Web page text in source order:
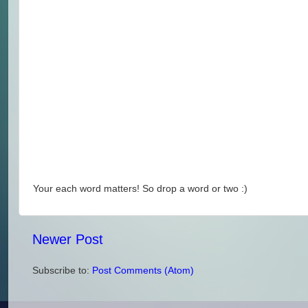
Your each word matters! So drop a word or two :)
Newer Post
Subscribe to: Post Comments (Atom)